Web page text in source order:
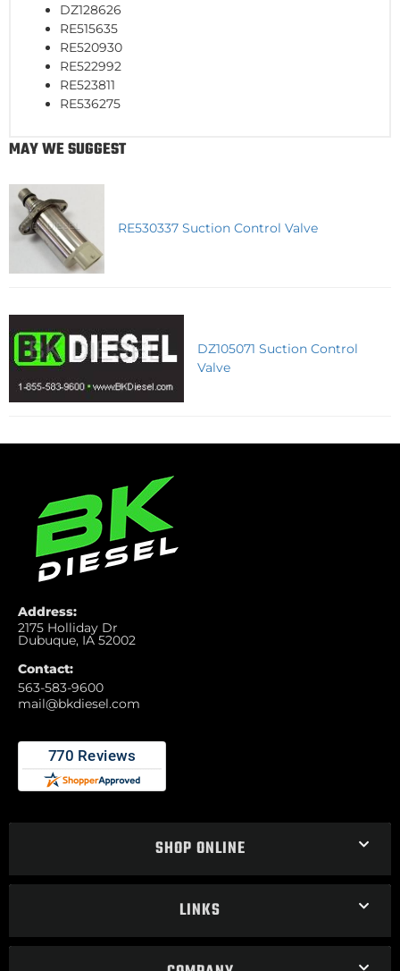
DZ128626
RE515635
RE520930
RE522992
RE523811
RE536275
MAY WE SUGGEST
RE530337 Suction Control Valve
DZ105071 Suction Control
Valve
Address:
2175 Holliday Dr
Dubuque, IA 52002
Contact:
563-583-9600
mail@bkdiesel.com
SHOP ONLINE
LINKS